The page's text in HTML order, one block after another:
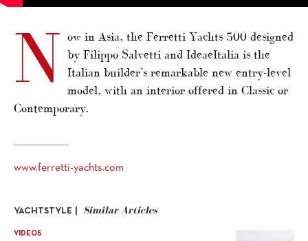
N ow in Asia, the Ferretti Yachts 500 designed
by Filippo Salvetti and IdeaeItalia is the
Italian builder’s remarkable new entry-level
model, with an interior offered in Classic or
Contemporary.
www.ferretti-yachts.com
YACHTSTYLE | Similar Articles
VIDEOS